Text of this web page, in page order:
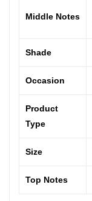
Middle Notes
Shade
Occasion
Product
Type
Size
Top Notes